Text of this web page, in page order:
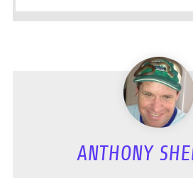
ANTHONY